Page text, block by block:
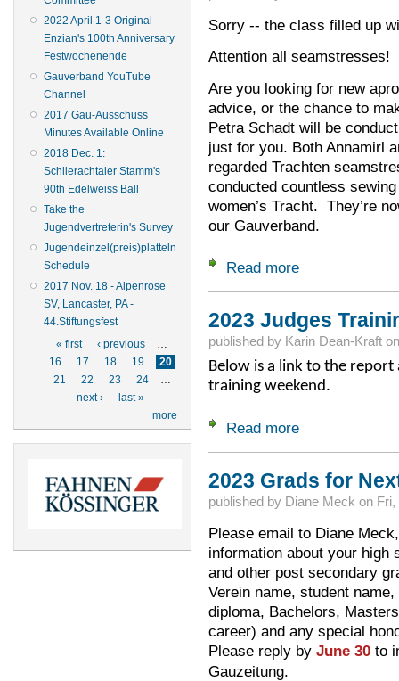
2022 April 1-3 Original
Enzian's 100th Anniversary
Festwochenende
Gauverband YouTube
Channel
2017 Gau-Ausschuss
Minutes Available Online
2018 Dec. 1:
Schlierachtaler Stamm's
90th Edelweiss Ball
Take the
Jugendvertreterin's Survey
Jugendeinzel(preis)platteln
Schedule
2017 Nov. 18 - Alpenrose
SV, Lancaster, PA -
44.Stiftungsfest
Pages
« first ‹ previous
…
16
17 18 19
20
21
22 23 24
…
next ›
last »
more
Sorry -- the class filled up
Attention all seamstresses!
Are you looking for new
advice, or the chance to
Petra Schadt will be
just for you. Both Annamirl
regarded Trachten
conducted countless
women’s Tracht. They’re
our Gauverband.
Read moreabout Sign up for
2023 Judges
published by Karin Dean-Kraft
Below is a link to the
training weekend.
Read moreabout 2023
2023 Grads for
published by Diane Meck on Fri,
Please email to Diane
information about your high
and other post secondary
Verein name, student
diploma, Bachelors,
career) and any special
Please reply byJune 30to
Gauzeitung.